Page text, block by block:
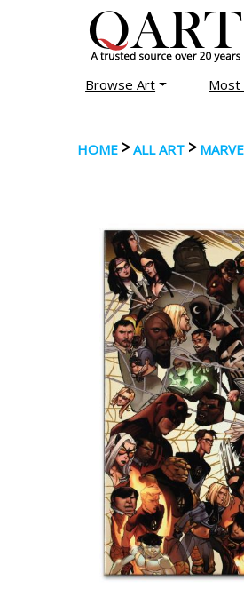
Browse Art Most
HOME >ALL ART >